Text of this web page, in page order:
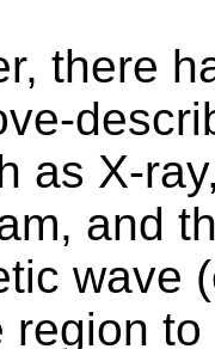
there
as X-
and
wave
region